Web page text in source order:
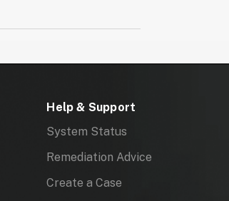
Help & Support
System Status
Remediation Advice
Create a Case